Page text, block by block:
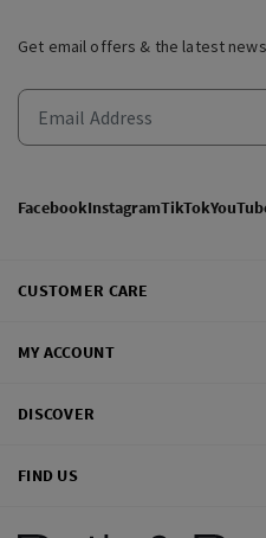
Get email offers & the latest
FacebookInstagramTikTok
CUSTOMER CARE
MY ACCOUNT
DISCOVER
FIND US